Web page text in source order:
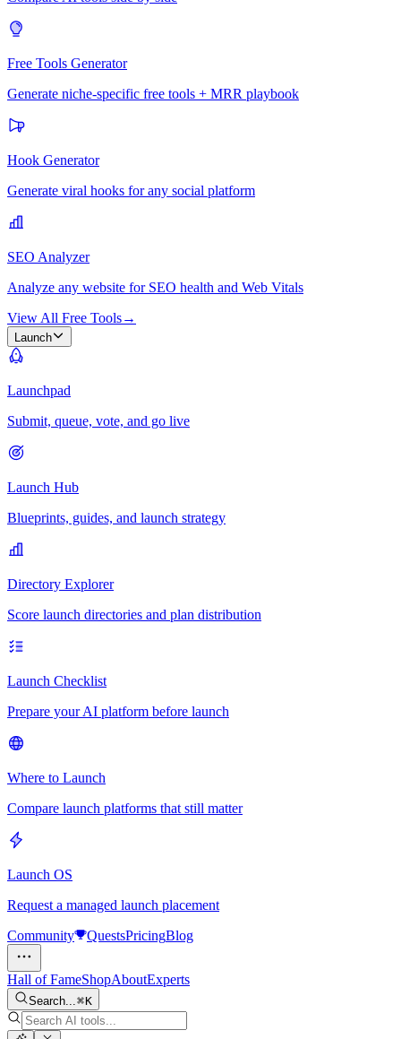
Free Tools Generator
Generate niche-specific free tools + MRR playbook
Hook Generator
Generate viral hooks for any social platform
SEO Analyzer
Analyze any website for SEO health and Web Vitals
View All Free Tools→
Launch
Launchpad
Submit, queue, vote, and go live
Launch Hub
Blueprints, guides, and launch strategy
Directory Explorer
Score launch directories and plan distribution
Launch Checklist
Prepare your AI platform before launch
Where to Launch
Compare launch platforms that still matter
Launch OS
Request a managed launch placement
Community
QuestsPricingBlog
Hall of FameShopAboutExperts
Search... K